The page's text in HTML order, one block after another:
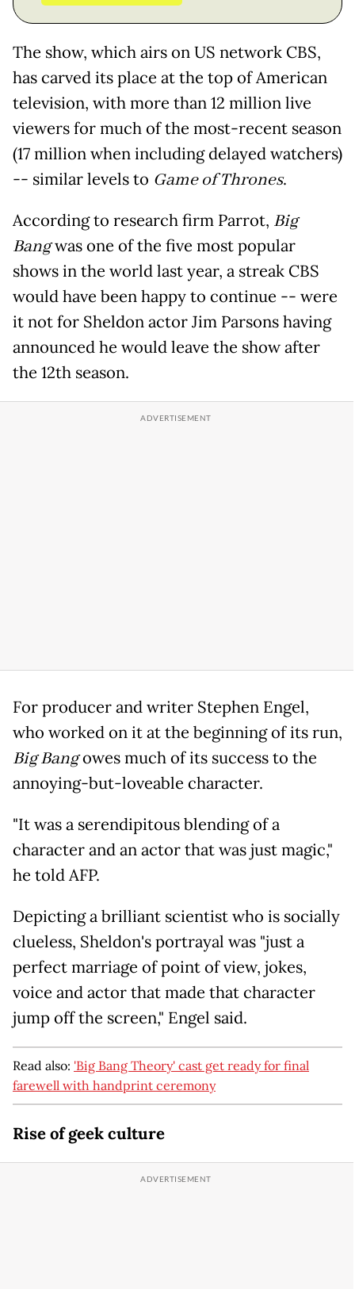
The show, which airs on US network CBS,
has carved its place at the top of American
television, with more than 12 million live
viewers for much of the most-recent season
(17 million when including delayed watchers)
-- similar levels to Game of Thrones.
According to research firm Parrot, Big
Bangwas one of the five most popular
shows in the world last year, a streak CBS
would have been happy to continue -- were
it not for Sheldon actor Jim Parsons having
announced he would leave the show after
the 12th season.
For producer and writer Stephen Engel,
who worked on it at the beginning of its run,
Big Bangowes much of its success to the
annoying-but-loveable character.
"It was a serendipitous blending of a
character and an actor that was just magic,"
he told AFP.
Depicting a brilliant scientist who is socially
clueless, Sheldon's portrayal was "just a
perfect marriage of point of view, jokes,
voice and actor that made that character
jump off the screen," Engel said.
Read also: 'Big Bang Theory' cast get ready for final
farewell with handprint ceremony
Rise of geek culture